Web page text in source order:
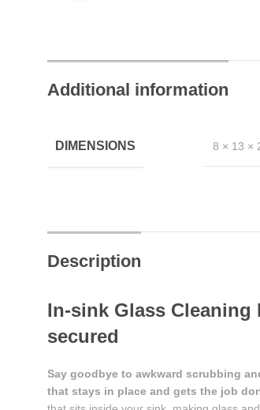
Additional information
DIMENSIONS 8 × 13 ×
Description
In-sink Glass
secured
Say goodbye to awkward scrubbing
that stays in place and gets the job